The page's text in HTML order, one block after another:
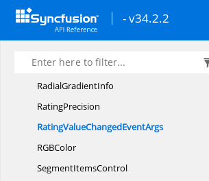
- v34.2.2
NumericType
PercentDisplayMode
RadialGradientEditor
RadialGradientInfo
RatingPrecision
RatingValueChangedEventArgs
RGBColor
SegmentItemsControl